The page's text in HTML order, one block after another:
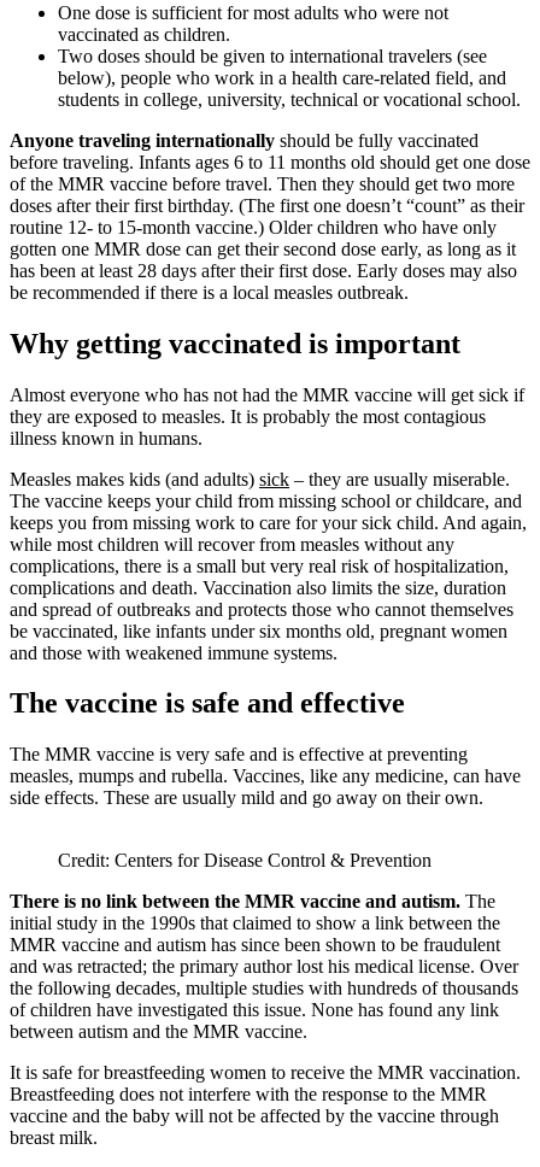
One dose is sufficient for most adults who were not
vaccinated as children.
Two doses should be given to international travelers (see
below), people who work in a health care-related field, and
students in college, university, technical or vocational school.
Anyone traveling internationally should be fully vaccinated
before traveling. Infants ages 6 to 11 months old should get one dose
of the MMR vaccine before travel. Then they should get two more
doses after their first birthday. (The first one doesn’t “count” as their
routine 12- to 15-month vaccine.) Older children who have only
gotten one MMR dose can get their second dose early, as long as it
has been at least 28 days after their first dose. Early doses may also
be recommended if there is a local measles outbreak.
Why getting vaccinated is important
Almost everyone who has not had the MMR vaccine will get sick if
they are exposed to measles. It is probably the most contagious
illness known in humans.
Measles makes kids (and adults) sick – they are usually miserable.
The vaccine keeps your child from missing school or childcare, and
keeps you from missing work to care for your sick child. And again,
while most children will recover from measles without any
complications, there is a small but very real risk of hospitalization,
complications and death. Vaccination also limits the size, duration
and spread of outbreaks and protects those who cannot themselves
be vaccinated, like infants under six months old, pregnant women
and those with weakened immune systems.
The vaccine is safe and effective
The MMR vaccine is very safe and is effective at preventing
measles, mumps and rubella. Vaccines, like any medicine, can have
side effects. These are usually mild and go away on their own.
Credit: Centers for Disease Control & Prevention
There is no link between the MMR vaccine and autism. The
initial study in the 1990s that claimed to show a link between the
MMR vaccine and autism has since been shown to be fraudulent
and was retracted; the primary author lost his medical license. Over
the following decades, multiple studies with hundreds of thousands
of children have investigated this issue. None has found any link
between autism and the MMR vaccine.
It is safe for breastfeeding women to receive the MMR vaccination.
Breastfeeding does not interfere with the response to the MMR
vaccine and the baby will not be affected by the vaccine through
breast milk.